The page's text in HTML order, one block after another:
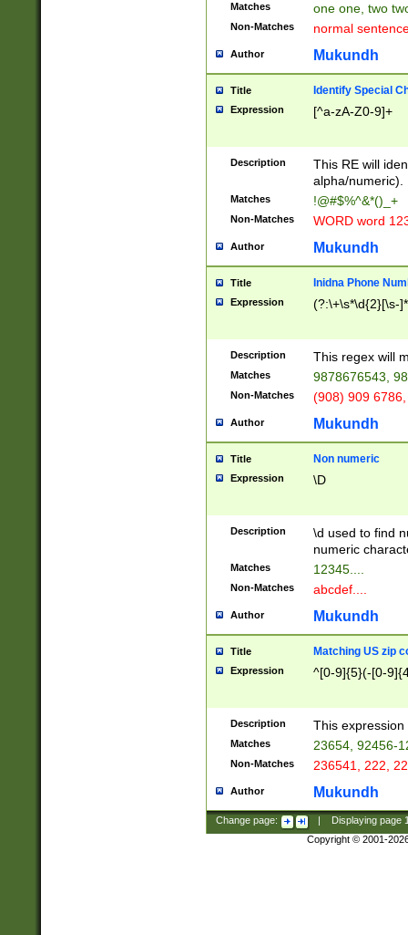
Matches one one, two
Non-Matches normal
Author Mukundh
Title Identify Special
Expression [^a-zA-Z0-9]+
Description
This RE will
alpha/numeric).
Matches !@#$%^&*()_+
Non-Matches WORD word
Author Mukundh
Title Inidna Phone
Expression (?:\+\s*\d{2}[\s-
Description This regex will
Matches 9878676543,
Non-Matches (908) 909
Author Mukundh
Title Non numeric
Expression \D
Description
\d used to find
numeric
Matches 12345....
Non-Matches abcdef....
Author Mukundh
Title Matching US zip
Expression ^[0-9]{5}(-[0-
Description This
Matches 23654, 92456-
Non-Matches 236541, 222,
Author Mukundh
Change page: Displaying page
Copyright © 2001-